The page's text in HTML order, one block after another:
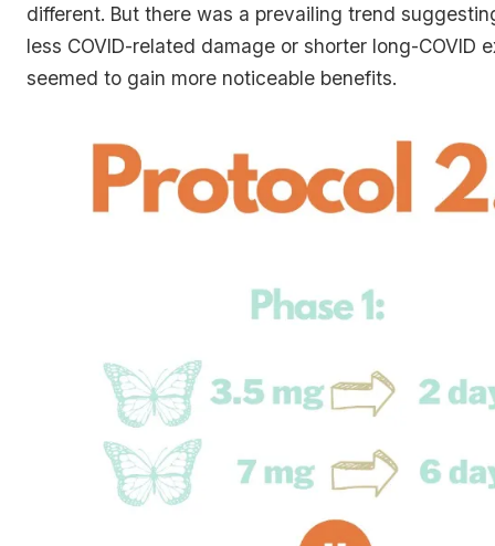
different. But there was a prevailing trend
less COVID-related damage or shorter long-COVID
seemed to gain more noticeable benefits.